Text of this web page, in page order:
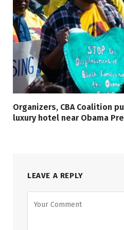
Organizers, CBA Coalition
luxury hotel near Obama
LEAVE A REPLY